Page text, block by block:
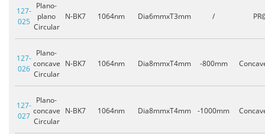
127-
025
Plano-
plano
Circular
N-BK7 1064nm Dia6mmxT3mm /
127-
026
Plano-
concave
Circular
N-BK7 1064nm Dia8mmxT4mm -800mm
127-
027
Plano-
concave
Circular
N-BK7 1064nm Dia8mmxT4mm -1000mm